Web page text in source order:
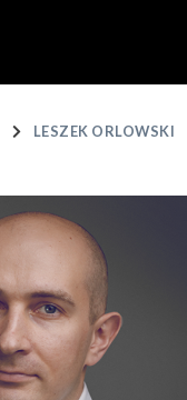
LESZEK ORLOWSKI